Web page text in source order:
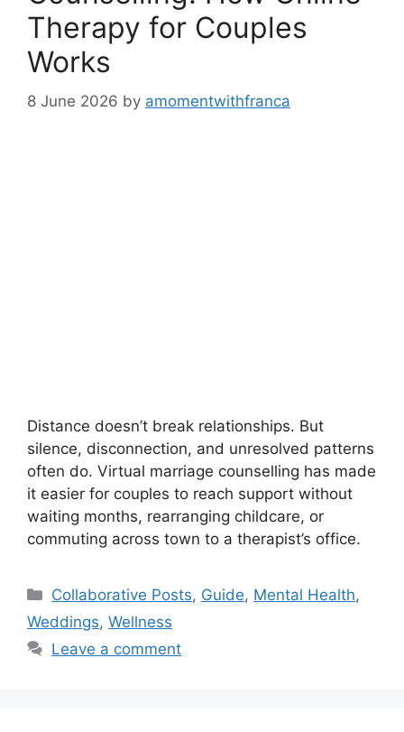
Therapy for Couples
Works
8 June 2026 by amomentwithfranca
Distance doesn’t break relationships. But
silence, disconnection, and unresolved patterns
often do. Virtual marriage counselling has made
it easier for couples to reach support without
waiting months, rearranging childcare, or
commuting across town to a therapist’s office.
Categories
Collaborative Posts, Guide, Mental Health,
Weddings, Wellness
Leave a comment